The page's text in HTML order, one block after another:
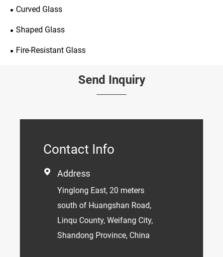
Curved Glass
Shaped Glass
Fire-Resistant Glass
Send Inquiry
Contact Info
 Address
Yinglong East, 20 meters
south of Huangshan Road,
Linqu County, Weifang City,
Shandong Province, China